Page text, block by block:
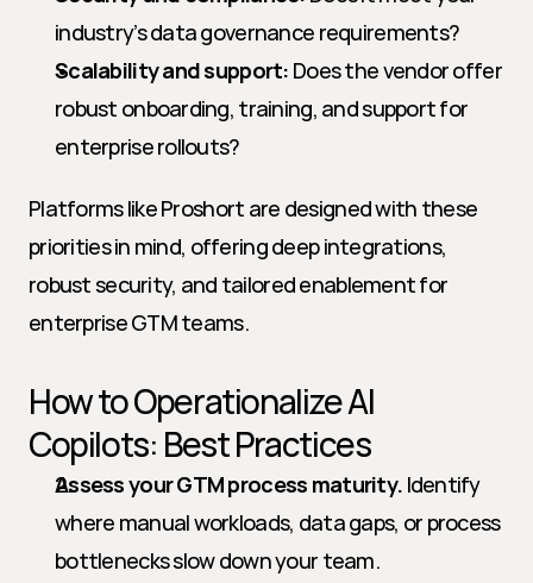
industry’s data governance requirements?
Scalability and support: Does the vendor offer
robust onboarding, training, and support for
enterprise rollouts?
Platforms like Proshort are designed with these
priorities in mind, offering deep integrations,
robust security, and tailored enablement for
enterprise GTM teams.
How to Operationalize AI
Copilots: Best Practices
Assess your GTM process maturity. Identify
where manual workloads, data gaps, or process
bottlenecks slow down your team.